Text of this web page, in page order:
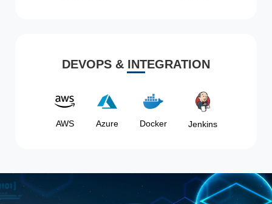
DEVOPS & INTEGRATION
AWS Azure Docker Jenkins